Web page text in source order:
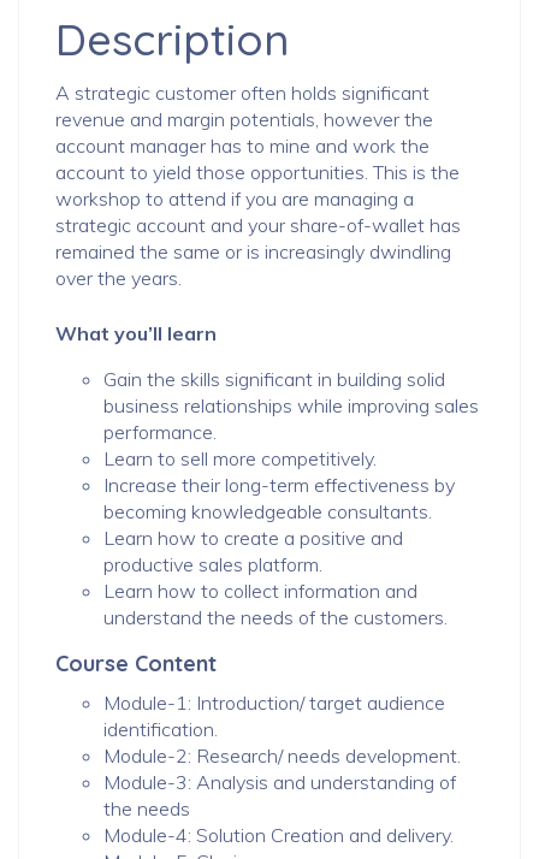
Description
A strategic customer often holds significant
revenue and margin potentials, however the
account manager has to mine and work the
account to yield those opportunities. This is the
workshop to attend if you are managing a
strategic account and your share-of-wallet has
remained the same or is increasingly dwindling
over the years.
What you’ll learn
Gain the skills significant in building solid
business relationships while improving sales
performance.
Learn to sell more competitively.
Increase their long-term effectiveness by
becoming knowledgeable consultants.
Learn how to create a positive and
productive sales platform.
Learn how to collect information and
understand the needs of the customers.
Course Content
Module-1: Introduction/ target audience
identification.
Module-2: Research/ needs development.
Module-3: Analysis and understanding of
the needs
Module-4: Solution Creation and delivery.